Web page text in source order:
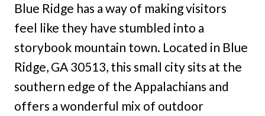
Blue Ridge has a way of making visitors
feel like they have stumbled into a
storybook mountain town. Located in Blue
Ridge, GA 30513, this small city sits at the
southern edge of the Appalachians and
offers a wonderful mix of outdoor